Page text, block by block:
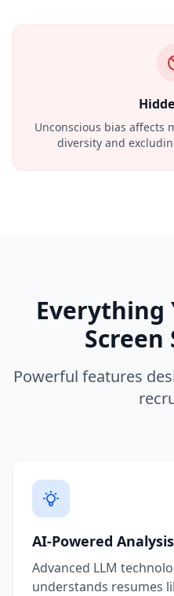
Unconscious bias affects
diversity and
Everything
Powerful features
AI-Powered Analysis
Advanced LLM
understands resumes